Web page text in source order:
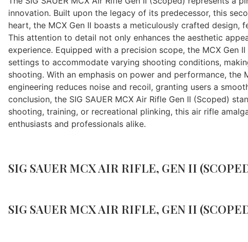
innovation. Built upon the legacy of its predecessor, this
heart, the MCX Gen II boasts a meticulously crafted
This attention to detail not only enhances the aesthetic
experience. Equipped with a precision scope, the MCX Gen
settings to accommodate varying shooting conditions,
shooting. With an emphasis on power and performance,
engineering reduces noise and recoil, granting users a
conclusion, the SIG SAUER MCX Air Rifle Gen II (Scoped)
shooting, training, or recreational plinking, this air rifle
enthusiasts and professionals alike.
SIG SAUER MCX AIR RIFLE, GEN II
SIG SAUER MCX AIR RIFLE, GEN II